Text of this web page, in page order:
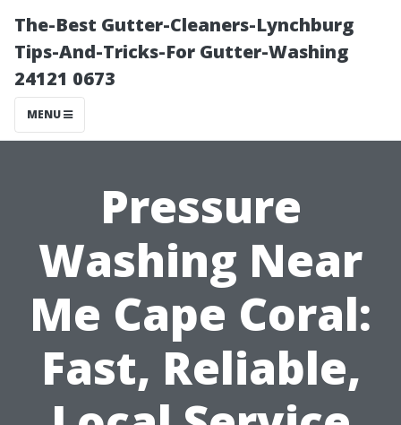
The-Best Gutter-Cleaners-Lynchburg
Tips-And-Tricks-For Gutter-Washing
24121 0673
MENU
Pressure
Washing Near
Me Cape Coral:
Fast, Reliable,